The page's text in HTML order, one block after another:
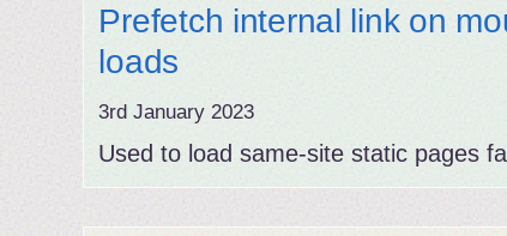
Prefetch internal link on
loads
3rd January 2023
Used to load same-site static pages